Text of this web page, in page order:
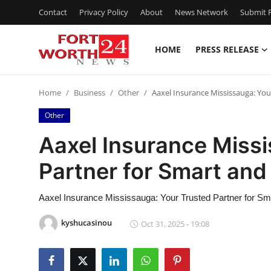
Contact Privacy Policy About News Network Submit
HOME PRESS RELEASE
Press Release
Contact
Privacy Policy
News Network
Home Business Other Aaxel Insurance Mississauga:
Other
Aaxel Insurance
Partner for Smart
Aaxel Insurance Mississauga: Your Trusted Partner for
kyshucasinou Oct 31, 2025 - 19:08